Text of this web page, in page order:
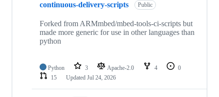
continuous-delivery-scripts Public
Forked from ARMmbed/mbed-tools-ci-scripts but
made more generic for use in other languages than
python
Python 3 Apache-2.0 4
0
15
Updated Jul 24, 2026